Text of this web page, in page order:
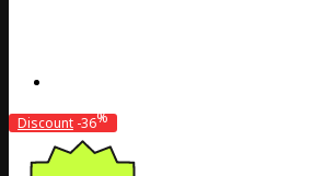
Discount -36%